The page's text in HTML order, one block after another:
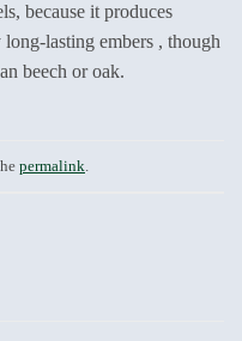
because it produces
lasting embers , though
beech or oak.
permalink